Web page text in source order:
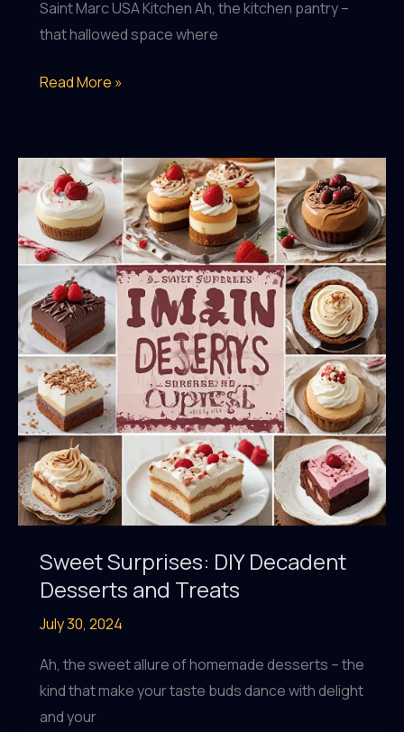
Saint Marc USA Kitchen Ah, the kitchen pantry –
that hallowed space where
Pantry
Homemade
Staples
for
the
Saint
Marc
USA
Kitchen
Read More »
Sweet Surprises: DIY Decadent
Desserts and Treats
July 30, 2024
Ah, the sweet allure of homemade desserts – the
kind that make your taste buds dance with delight
and your